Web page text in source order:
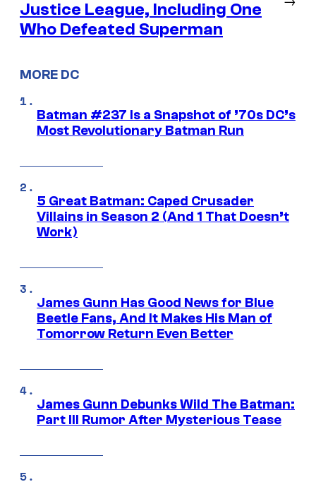
Justice League, Including One
Who Defeated Superman
MORE DC
Batman #237 Is a Snapshot of ’70s DC’s
Most Revolutionary Batman Run
5 Great Batman: Caped Crusader
Villains in Season 2 (And 1 That Doesn’t
Work)
James Gunn Has Good News for Blue
Beetle Fans, And It Makes His Man of
Tomorrow Return Even Better
James Gunn Debunks Wild The Batman:
Part III Rumor After Mysterious Tease